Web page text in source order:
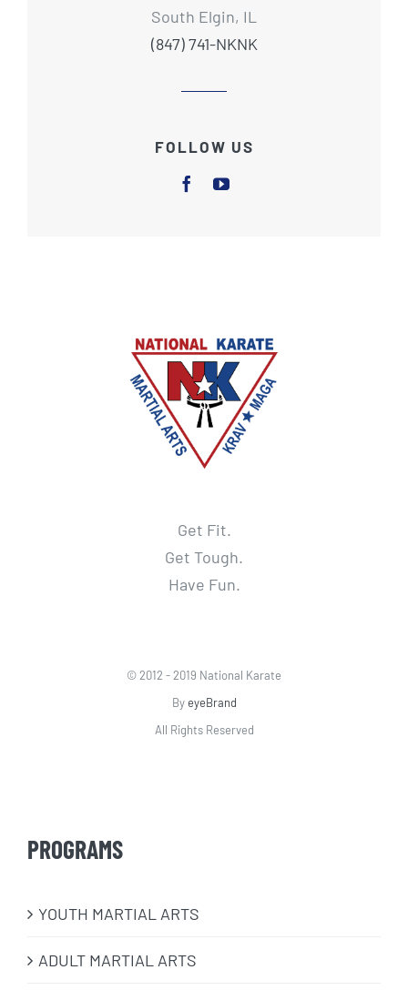
South Elgin, IL
(847) 741-NKNK
FOLLOW US
Get Fit.
Get Tough.
Have Fun.
© 2012 - 2019 National Karate
ByeyeBrand
All Rights Reserved
PROGRAMS
​YOUTH MARTIAL ARTS
ADULT MARTIAL ARTS